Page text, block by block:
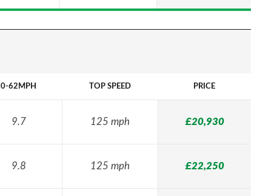
0-62MPH TOP SPEED PRICE
9.7 125 mph £20,930
9.8 125 mph £22,250